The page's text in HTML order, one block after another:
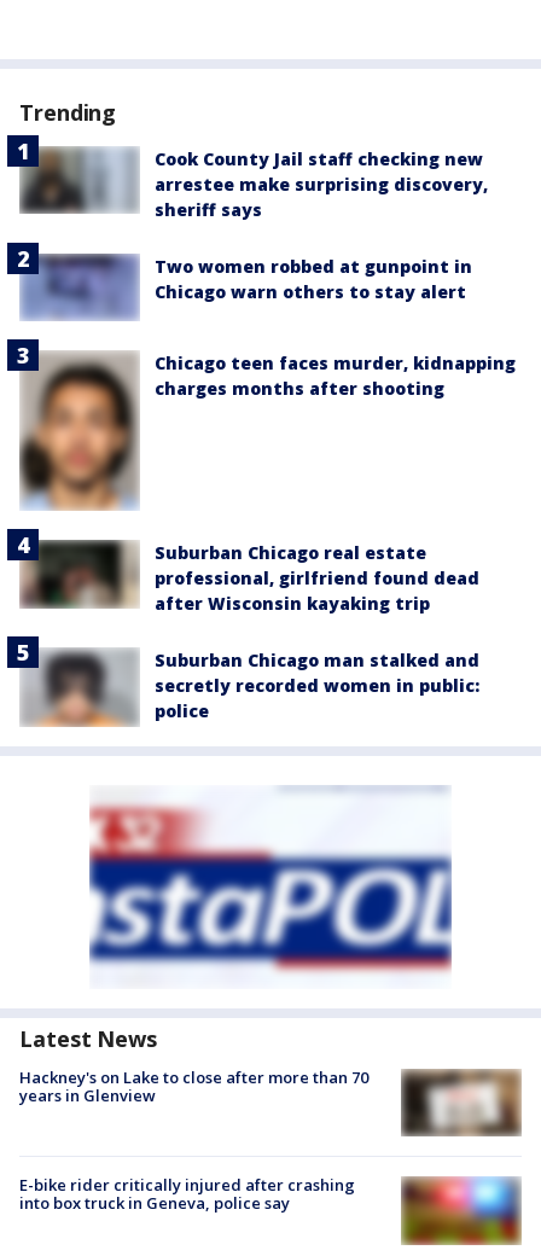
Trending
Cook County Jail staff checking new
arrestee make surprising discovery,
sheriff says
Two women robbed at gunpoint in
Chicago warn others to stay alert
Chicago teen faces murder, kidnapping
charges months after shooting
Suburban Chicago real estate
professional, girlfriend found dead
after Wisconsin kayaking trip
Suburban Chicago man stalked and
secretly recorded women in public:
police
Latest News
Hackney's on Lake to close after more than 70
years in Glenview
E-bike rider critically injured after crashing
into box truck in Geneva, police say